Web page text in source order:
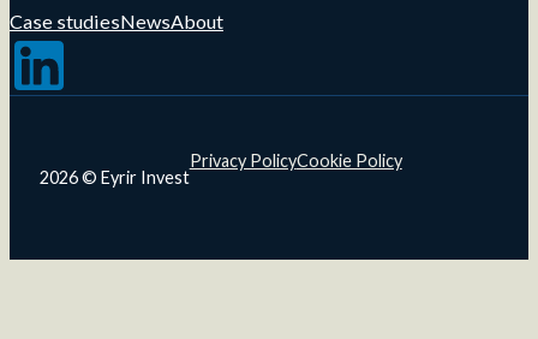
Case studiesNewsAbout
Follow us on LinkedIn
2026 © Eyrir Invest
Privacy PolicyCookie Policy